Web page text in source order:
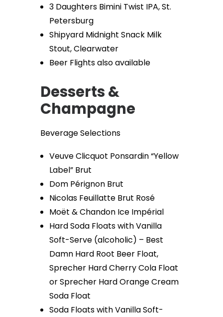
3 Daughters Bimini Twist IPA, St.
Petersburg
Shipyard Midnight Snack Milk
Stout, Clearwater
Beer Flights also available
Desserts &
Champagne
Beverage Selections
Veuve Clicquot Ponsardin “Yellow
Label” Brut
Dom Pérignon Brut
Nicolas Feuillatte Brut Rosé
Moët & Chandon Ice Impérial
Hard Soda Floats with Vanilla
Soft-Serve (alcoholic) – Best
Damn Hard Root Beer Float,
Sprecher Hard Cherry Cola Float
or Sprecher Hard Orange Cream
Soda Float
Soda Floats with Vanilla Soft-